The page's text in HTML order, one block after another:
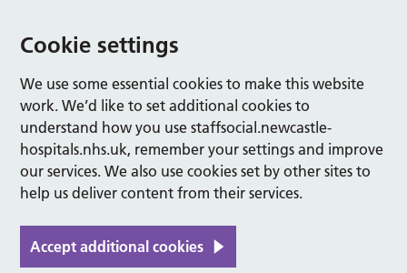
Cookie settings
We use some essential cookies to make this website
work. We’d like to set additional cookies to
understand how you use staffsocial.newcastle-
hospitals.nhs.uk, remember your settings and improve
our services. We also use cookies set by other sites to
help us deliver content from their services.
Accept additional cookies